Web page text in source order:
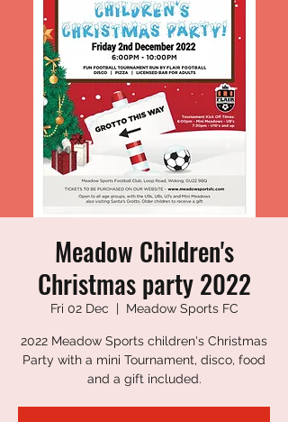
Meadow Children's
Christmas party 2022
Fri 02 Dec
  |
Meadow Sports FC
2022 Meadow Sports children's Christmas
Party with a mini Tournament, disco, food
and a gift included.